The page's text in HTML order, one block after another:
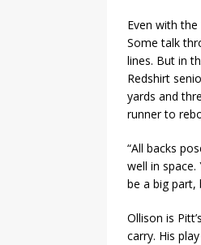
Even with
Some talk
lines. But in
Redshirt
yards and
runner to
“All backs
well in
be a big part,
Ollison is
carry. His